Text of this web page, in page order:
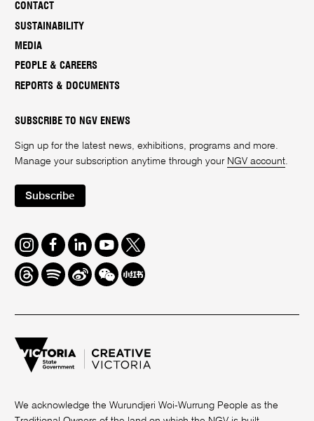
CONTACT
SUSTAINABILITY
MEDIA
PEOPLE & CAREERS
REPORTS & DOCUMENTS
SUBSCRIBE TO NGV ENEWS
Sign up for the latest news, exhibitions, programs and more.
Manage your subscription anytime through your NGV account.
Subscribe
Instagram
FacebookLinkedInYoutube
Twitter
ThreadsSpotifyWeiboWe
Chat
Redbook
We acknowledge the Wurundjeri Woi-Wurrung People as the